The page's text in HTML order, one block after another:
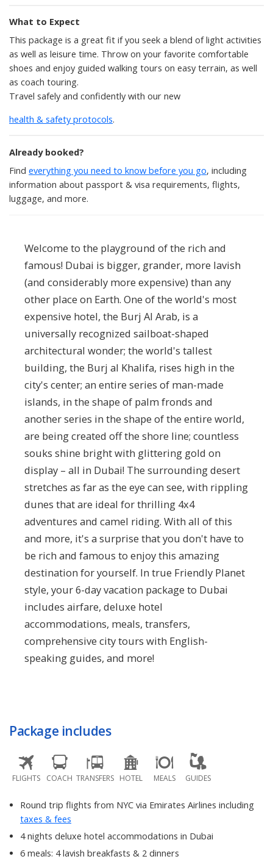
What to Expect
This package is a great fit if you seek a blend of light activities
as well as leisure time. Throw on your favorite comfortable
shoes and enjoy guided walking tours on easy terrain, as well
as coach touring.
Travel safely and confidently with our new
health & safety protocols.
Already booked?
Find everything you need to know before you go, including
information about passport & visa requirements, flights,
luggage, and more.
Welcome to the playground of the rich and
famous! Dubai is bigger, grander, more lavish
(and considerably more expensive) than any
other place on Earth. One of the world's most
expensive hotel, the Burj Al Arab, is a
universally recognized sailboat-shaped
architectural wonder; the world's tallest
building, the Burj al Khalifa, rises high in the
city's center; an entire series of man-made
islands, in the shape of palm fronds and
another series in the shape of the entire world,
are being created off the shore line; countless
souks shine bright with glittering gold on
display – all in Dubai! The surrounding desert
stretches as far as the eye can see, with rippling
dunes that are ideal for thrilling 4x4
adventures and camel riding. With all of this
and more, it's a surprise that you don't have to
be rich and famous to enjoy this amazing
destination for yourself. In true Friendly Planet
style, your 6-day vacation package to Dubai
includes airfare, deluxe hotel
accommodations, meals, transfers,
comprehensive city tours with English-
speaking guides, and more!
Package includes
FLIGHTS COACH TRANSFERS HOTEL MEALS GUIDES
Round trip flights from NYC via Emirates Airlines including
taxes & fees
4 nights deluxe hotel accommodations in Dubai
6 meals: 4 lavish breakfasts & 2 dinners